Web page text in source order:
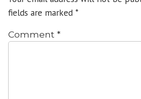
fields are marked *
Comment *